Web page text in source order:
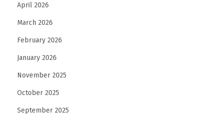
April 2026
March 2026
February 2026
January 2026
November 2025
October 2025
September 2025